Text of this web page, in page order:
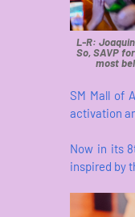
L-R:
So, SAVP
most
SM Mall of
activation
Now in its
inspired by